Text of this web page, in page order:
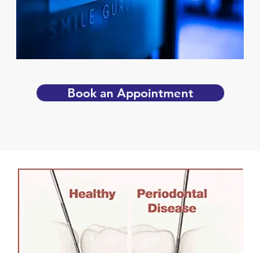
Book an Appointment